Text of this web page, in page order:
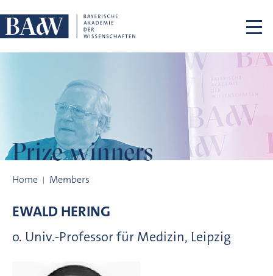
Prize winners
Home Members
EWALD HERING
o. Univ.-Professor für Medizin, Leipzig